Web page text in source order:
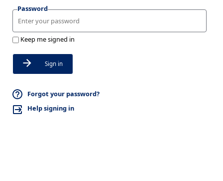
Password
Keep me signed in
Sign in
Forgot your password?
Help signing in